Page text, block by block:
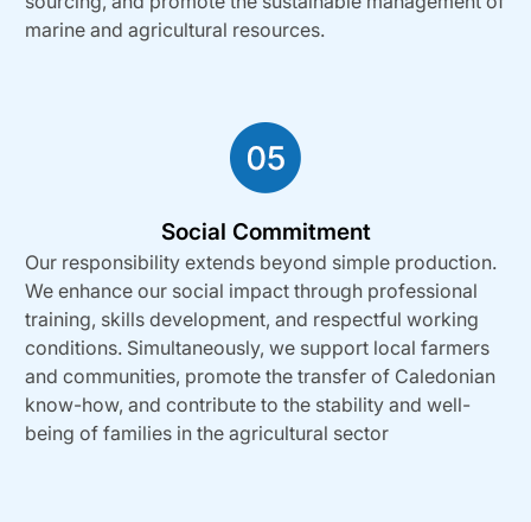
Social Commitment
Our responsibility extends beyond simple production.
We enhance our social impact through professional
training, skills development, and respectful working
conditions. Simultaneously, we support local farmers
and communities, promote the transfer of Caledonian
know-how, and contribute to the stability and well-
being of families in the agricultural sector
marine and agricultural resources.